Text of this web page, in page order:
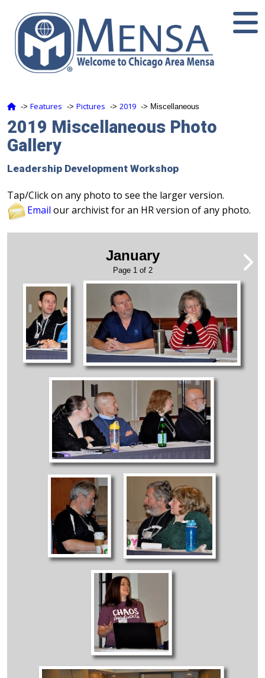
‑> Features ‑> Pictures ‑> 2019 ‑> Miscellaneous
2019 Miscellaneous Photo
Gallery
Leadership Development Workshop
Tap/Click on any photo to see the larger version.
Email our archivist for an HR version of any photo.
January
Page 1 of 2